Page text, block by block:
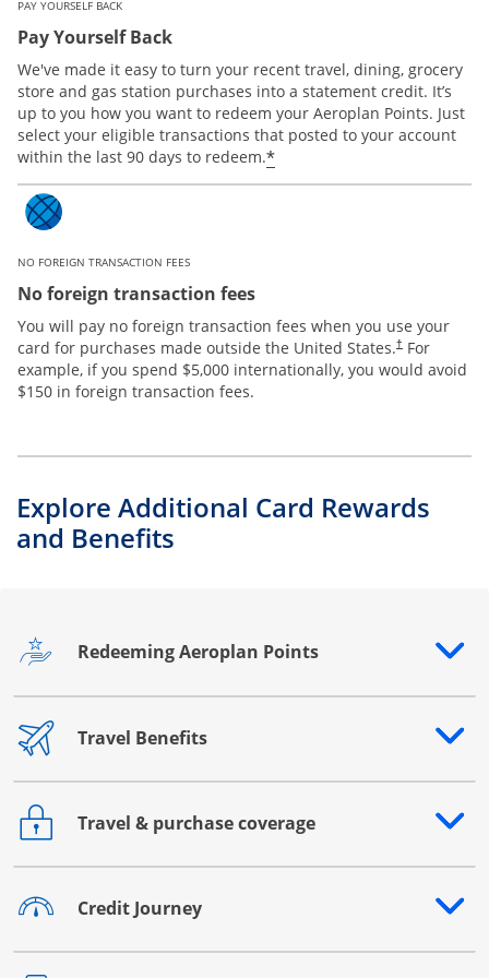
PAY YOURSELF BACK
Pay Yourself Back
We've made it easy to turn your recent travel, dining, grocery
store and gas station purchases into a statement credit. It’s
up to you how you want to redeem your Aeroplan Points. Just
select your eligible transactions that posted to your account
within the last 90 days to redeem.*
NO FOREIGN TRANSACTION FEES
No foreign transaction fees
You will pay no foreign transaction fees when you use your
card for purchases made outside the United States.† For
example, if you spend $5,000 internationally, you would avoid
$150 in foreign transaction fees.
Explore Additional Card Rewards
and Benefits
Redeeming Aeroplan Points
Opens drawer that reveals additional content
Travel Benefits
Opens drawer that reveals additional content
Travel & purchase coverage
Opens drawer that reveals additional content
Credit Journey
Opens drawer that reveals additional content